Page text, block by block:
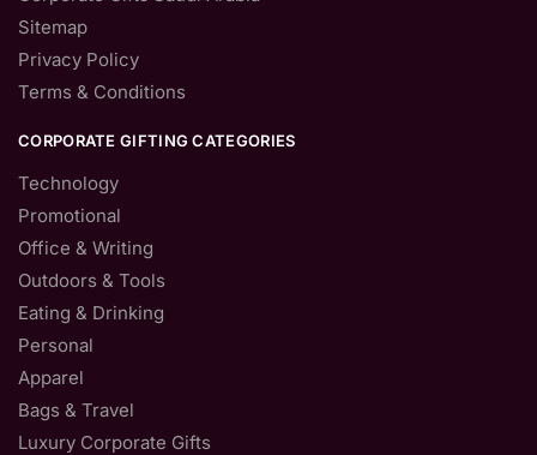
Sitemap
Privacy Policy
Terms & Conditions
CORPORATE GIFTING CATEGORIES
Technology
Promotional
Office & Writing
Outdoors & Tools
Eating & Drinking
Personal
Apparel
Bags & Travel
Luxury Corporate Gifts